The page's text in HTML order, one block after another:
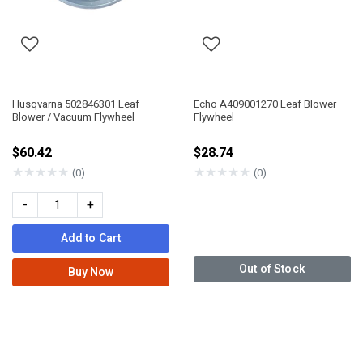
Husqvarna 502846301 Leaf
Blower / Vacuum Flywheel
$60.42
★★★★★ (0)
- +
Add to Cart
Buy Now
Echo A409001270 Leaf Blower
Flywheel
$28.74
★★★★★ (0)
Out of Stock